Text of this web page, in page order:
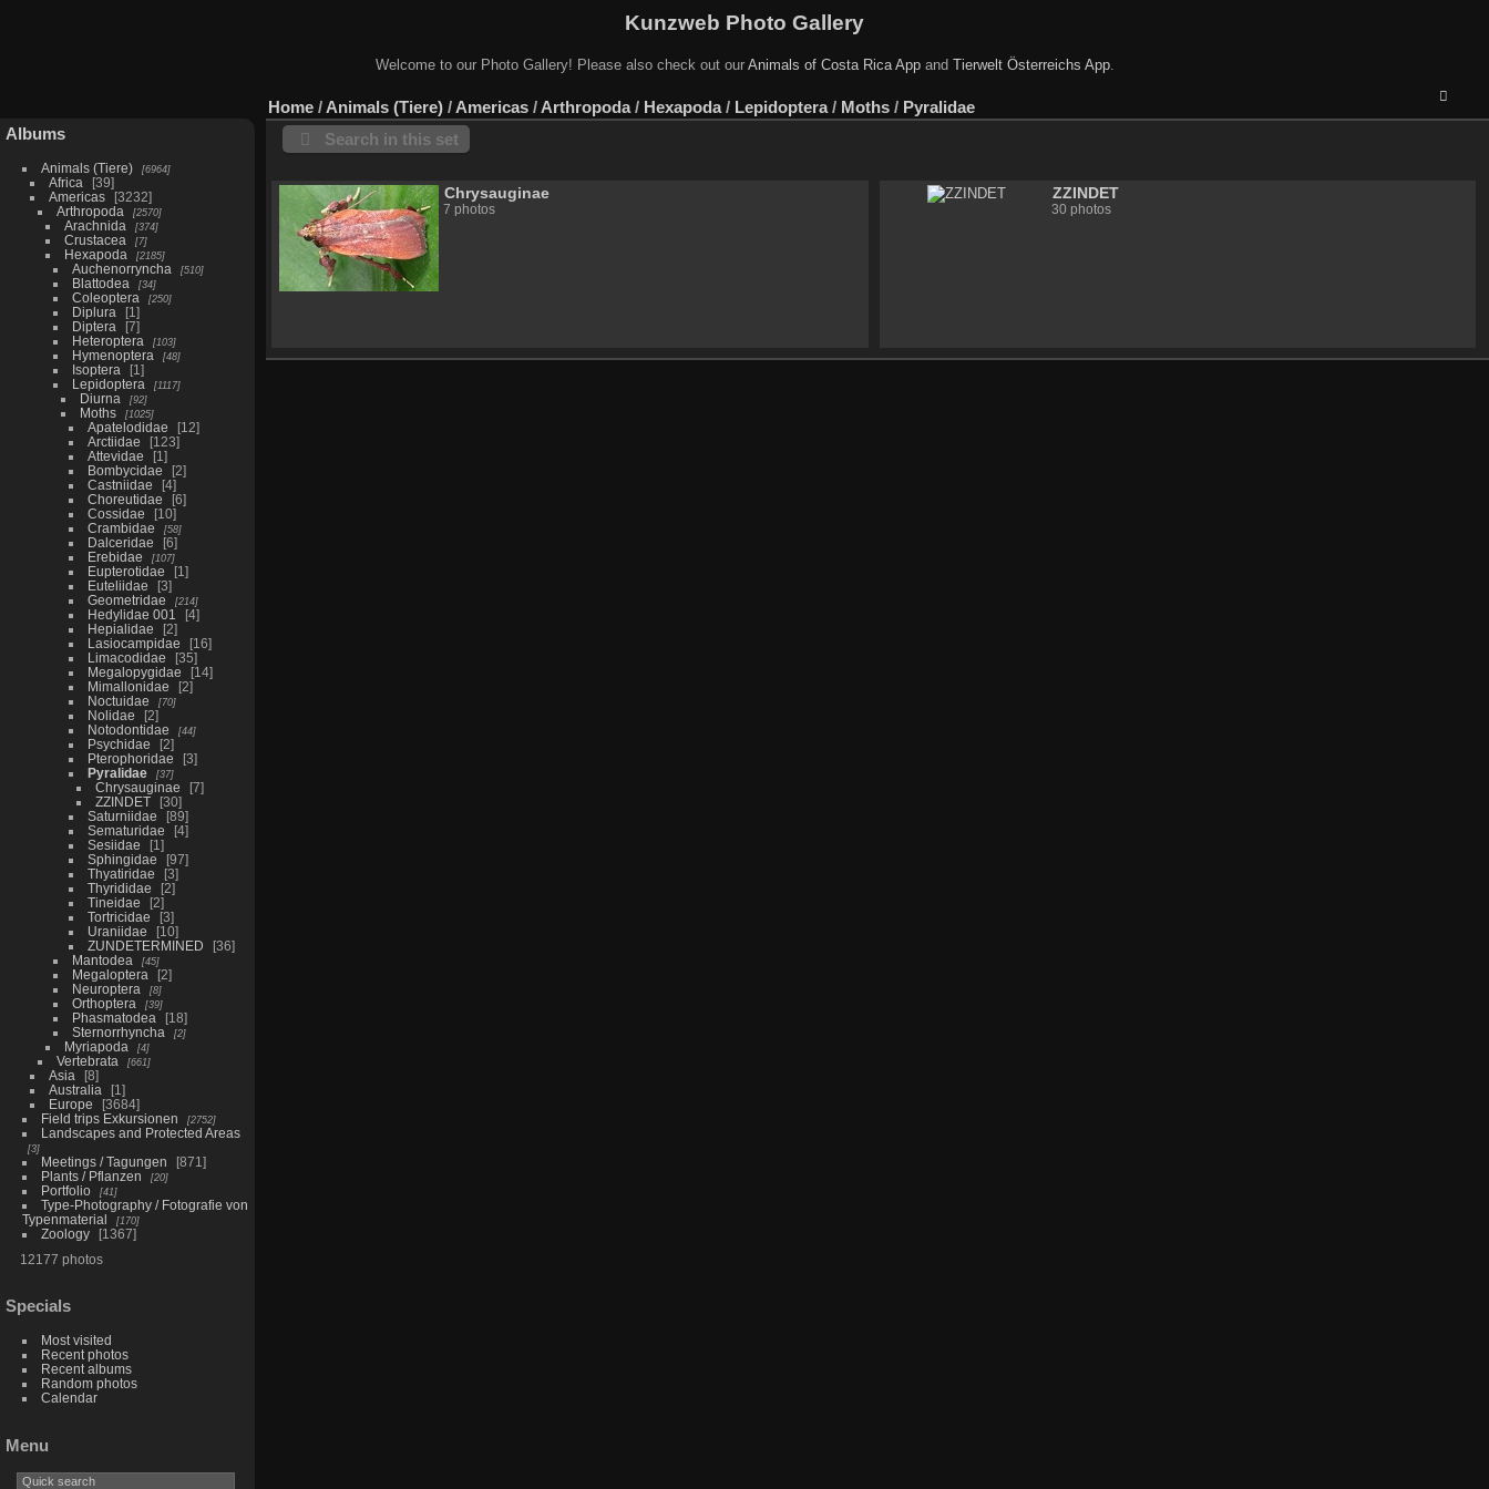
Kunzweb Photo Gallery
Welcome to our Photo Gallery! Please also check out our Animals of Costa Rica Appand Tierwelt Österreichs App.
Albums
Animals (Tiere) 6964
Africa
39
Americas
3232
Arthropoda
2570
Arachnida 374
Crustacea 7
Hexapoda 2185
Auchenorryncha 510
Blattodea 34
Coleoptera 250
Diplura
1
Diptera
7
Heteroptera
103
Hymenoptera 48
Isoptera
1
Lepidoptera
1117
Diurna 92
Moths 1025
Apatelodidae
12
Arctiidae
123
Attevidae
1
Bombycidae
2
Castniidae
4
Choreutidae
6
Cossidae
10
Crambidae
58
Dalceridae
6
Erebidae
107
Eupterotidae
1
Euteliidae
3
Geometridae
214
Hedylidae 001
4
Hepialidae
2
Lasiocampidae
16
Limacodidae
35
Megalopygidae
14
Mimallonidae
2
Noctuidae
70
Nolidae
2
Notodontidae
44
Psychidae
2
Pterophoridae
3
Pyralidae
37
Chrysauginae
7
ZZINDET
30
Saturniidae
89
Sematuridae
4
Sesiidae
1
Sphingidae
97
Thyatiridae
3
Thyrididae
2
Tineidae
2
Tortricidae
3
Uraniidae
10
ZUNDETERMINED
36
Mantodea
45
Megaloptera
2
Neuroptera
8
Orthoptera 39
Phasmatodea
18
Sternorrhyncha
2
Myriapoda 4
Vertebrata 661
Asia
8
Australia
1
Europe
3684
Field trips Exkursionen
2752
Landscapes and Protected Areas
3
Meetings / Tagungen
871
Plants / Pflanzen
20
Portfolio 41
Type-Photography / Fotografie von
Typenmaterial
170
Zoology
1367
12177 photos
Specials
Most visited
Recent photos
Recent albums
Random photos
Calendar
Menu
Home / Animals (Tiere) / Americas / Arthropoda/ Hexapoda/ Lepidoptera/ Moths / Pyralidae
Search in this set
Chrysauginae
7 photos
ZZINDET
30 photos